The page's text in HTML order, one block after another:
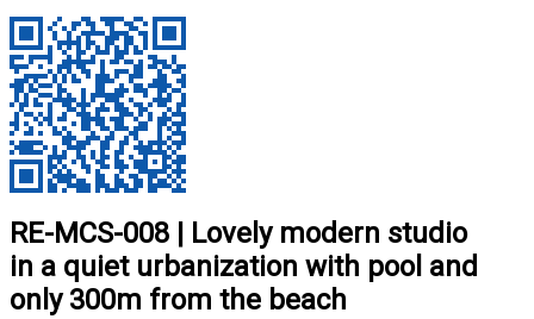
RE-MCS-008 | Lovely modern studio
in a quiet urbanization with pool and
only 300m from the beach